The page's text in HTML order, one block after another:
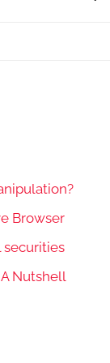
Browser
Nutshell